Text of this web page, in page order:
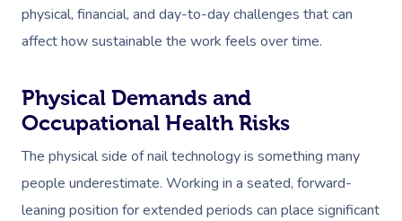
physical, financial, and day-to-day challenges that can
affect how sustainable the work feels over time.
Physical Demands and
Occupational Health Risks
The physical side of nail technology is something many
people underestimate. Working in a seated, forward-
leaning position for extended periods can place significant